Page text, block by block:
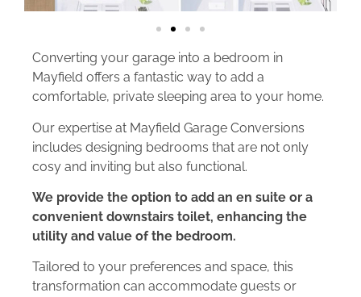
Converting your garage into a bedroom in
Mayfield offers a fantastic way to add a
comfortable, private sleeping area to your home.
Our expertise at Mayfield Garage Conversions
includes designing bedrooms that are not only
cosy and inviting but also functional.
We provide the option to add an en suite or a
convenient downstairs toilet, enhancing the
utility and value of the bedroom.
Tailored to your preferences and space, this
transformation can accommodate guests or